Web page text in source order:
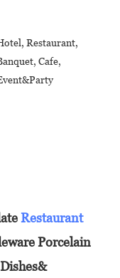
Restaurant,
Cafe,
Restaurant
Porcelain